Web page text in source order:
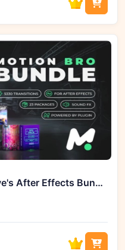
Your Creativity with GFXHive's After Effects Bundle - Unleashing 5000 Transitions